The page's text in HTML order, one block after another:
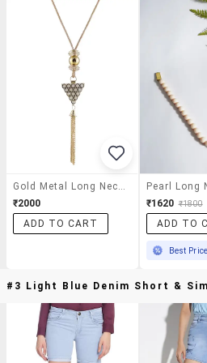
₹2000
ADD TO CART
Pearl Long
₹1620 ₹1800
ADD TO
Best
#3 Light Blue Denim Short &